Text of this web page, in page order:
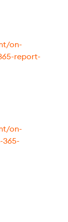
on-
report-
on-
365-